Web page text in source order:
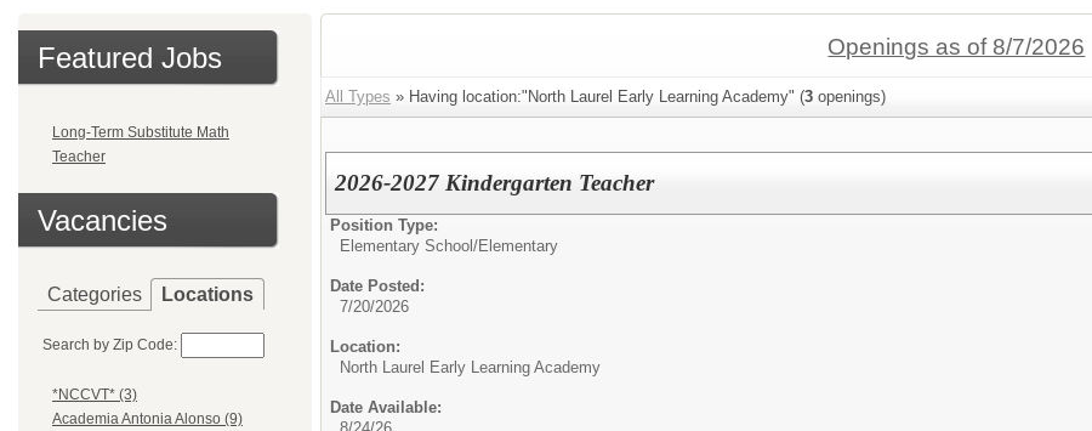
Featured Jobs
Long-Term Substitute Math
Teacher
Vacancies
Categories Locations
Search by Zip Code:
*NCCVT* (3)
Academia Antonia Alonso (9)
Openings as of 8/7/2026
All Types » Having location:"North Laurel Early Learning Academy" (3 openings)
2026-2027 Kindergarten Teacher
Position Type:
Elementary School/Elementary
Date Posted:
7/20/2026
Location:
North Laurel Early Learning Academy
Date Available: